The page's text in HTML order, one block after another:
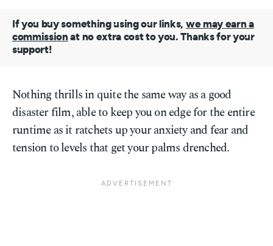
If you buy something using our links, we may earn a
commission at no extra cost to you. Thanks for your
support!
Nothing thrills in quite the same way as a good
disaster film, able to keep you on edge for the entire
runtime as it ratchets up your anxiety and fear and
tension to levels that get your palms drenched.